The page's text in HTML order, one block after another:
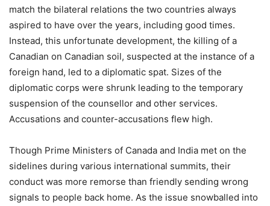
match the bilateral relations the two countries always
aspired to have over the years, including good times.
Instead, this unfortunate development, the killing of a
Canadian on Canadian soil, suspected at the instance of a
foreign hand, led to a diplomatic spat. Sizes of the
diplomatic corps were shrunk leading to the temporary
suspension of the counsellor and other services.
Accusations and counter-accusations flew high.
Though Prime Ministers of Canada and India met on the
sidelines during various international summits, their
conduct was more remorse than friendly sending wrong
signals to people back home. As the issue snowballed into